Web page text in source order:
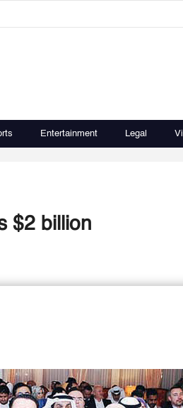
Entertainment Legal
$2 billion